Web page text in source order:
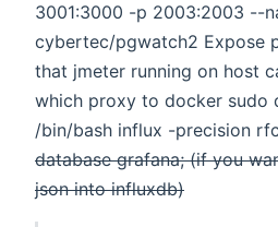
3001:3000 -p 2003:2003 --
cybertec/pgwatch2 Expose
that jmeter running on host
which proxy to docker sudo
/bin/bash influx -precision
database grafana; (if you
json into influxdb)